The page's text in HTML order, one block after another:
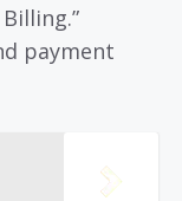
payment